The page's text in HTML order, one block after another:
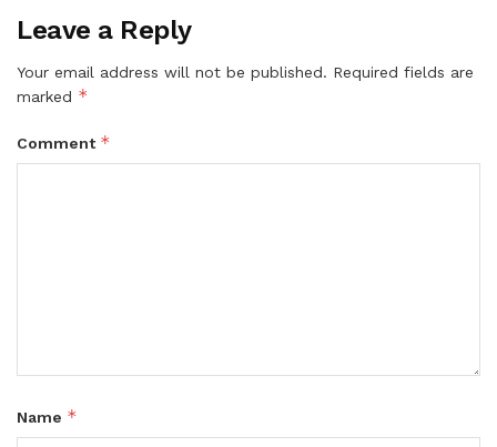
Leave a Reply
Your email address will not be published. Required fields are
marked *
Comment *
Name *